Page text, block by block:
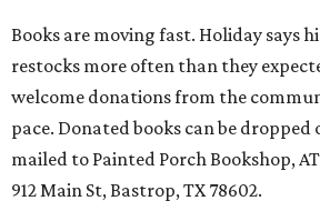
Books are moving fast. Holiday says
restocks more often than they
welcome donations from the
pace. Donated books can be dropped
mailed to Painted Porch Bookshop,
912 Main St, Bastrop, TX 78602.